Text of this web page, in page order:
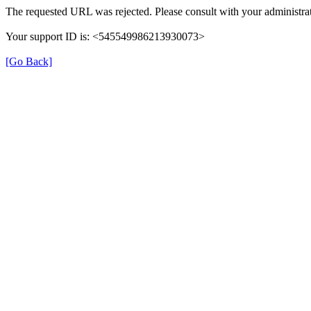
The requested URL was rejected. Please consult with your
Your support ID is: <545549986213930073>
[Go Back]